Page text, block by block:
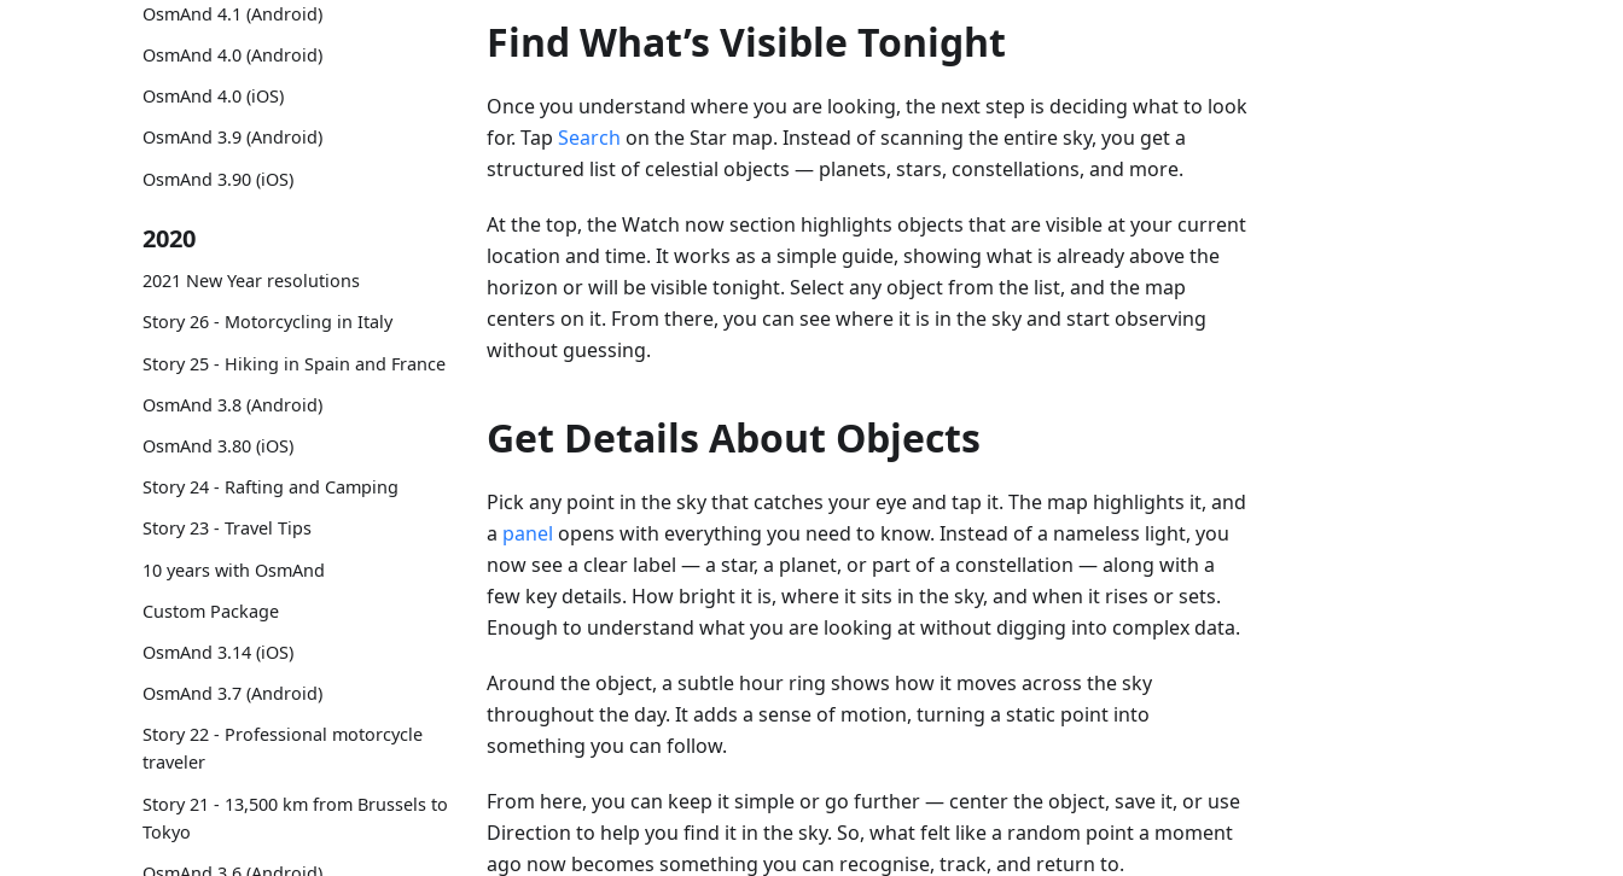
OsmAnd 4.1 (Android)
OsmAnd 4.0 (Android)
OsmAnd 4.0 (iOS)
OsmAnd 3.9 (Android)
OsmAnd 3.90 (iOS)
2020
2021 New Year resolutions
Story 26 - Motorcycling in Italy
Story 25 - Hiking in Spain and France
OsmAnd 3.8 (Android)
OsmAnd 3.80 (iOS)
Story 24 - Rafting and Camping
Story 23 - Travel Tips
10 years with OsmAnd
Custom Package
OsmAnd 3.14 (iOS)
OsmAnd 3.7 (Android)
Story 22 - Professional motorcycle
traveler
Story 21 - 13,500 km from Brussels to
Tokyo
Find What’s Visible Tonight
Once you understand where you are looking, the next step is deciding what to look
for. Tap Search on the Star map. Instead of scanning the entire sky, you get a
structured list of celestial objects — planets, stars, constellations, and more.
At the top, the Watch now section highlights objects that are visible at your current
location and time. It works as a simple guide, showing what is already above the
horizon or will be visible tonight. Select any object from the list, and the map
centers on it. From there, you can see where it is in the sky and start observing
without guessing.
Get Details About Objects
Pick any point in the sky that catches your eye and tap it. The map highlights it, and
a panel opens with everything you need to know. Instead of a nameless light, you
now see a clear label — a star, a planet, or part of a constellation — along with a
few key details. How bright it is, where it sits in the sky, and when it rises or sets.
Enough to understand what you are looking at without digging into complex data.
Around the object, a subtle hour ring shows how it moves across the sky
throughout the day. It adds a sense of motion, turning a static point into
something you can follow.
From here, you can keep it simple or go further — center the object, save it, or use
Direction to help you find it in the sky. So, what felt like a random point a moment
ago now becomes something you can recognise, track, and return to.